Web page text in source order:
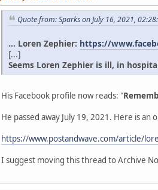
Quote from: Sparks on July 16, 2021,
... Loren Zephier: https://
[...]
Seems Loren Zephier is ill, in
His Facebook profile now reads: "
He passed away July 19, 2021. Here is an
https://www.postandwave.com/article/
I suggest moving this thread to Archive No.